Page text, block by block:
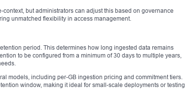
but administrators can adjust this based on governance
unmatched flexibility in access management.
period. This determines how long ingested data remains
to be configured from a minimum of 30 days to multiple years,
models, including per-GB ingestion pricing and commitment tiers.
window, making it ideal for small-scale deployments or testing